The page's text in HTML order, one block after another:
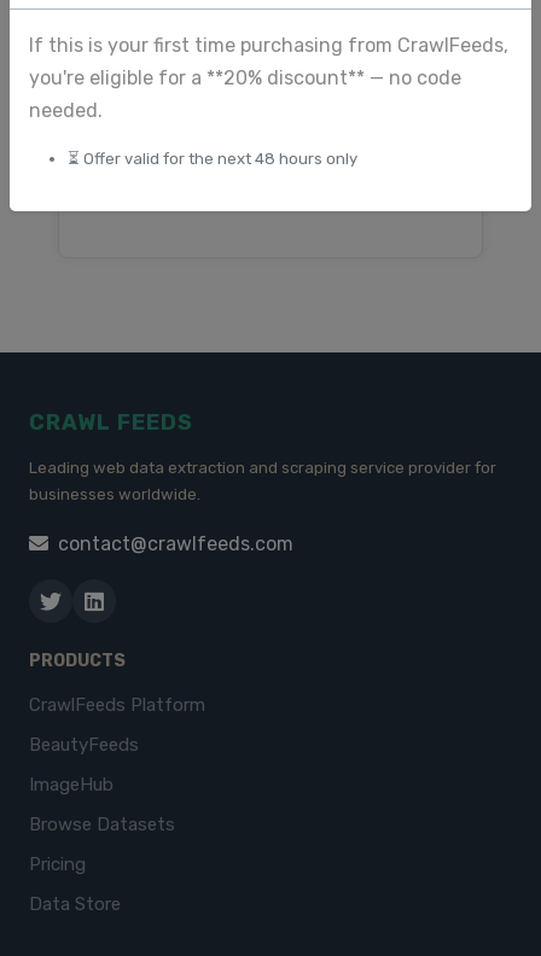
If this is your first time purchasing from CrawlFeeds,
you're eligible for a **20% discount** — no code
needed.
⏳ Offer valid for the next 48 hours only
Etsy Marketplace Product
Dataset — Handmade, Vintage &
Creative Product Listings
Ecommerce category from etsy.com
Price:$180.0
CRAWL FEEDS
Leading web data extraction and scraping service provider for
businesses worldwide.
contact@crawlfeeds.com
PRODUCTS
CrawlFeeds Platform
BeautyFeeds
ImageHub
Browse Datasets
Pricing
Data Store